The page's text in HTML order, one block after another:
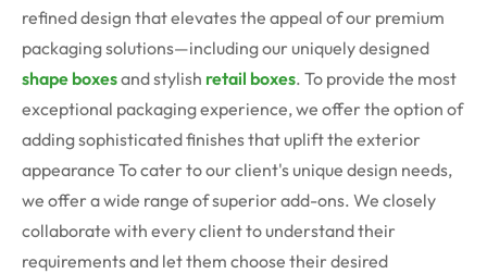
refined design that elevates the appeal of our premium
packaging solutions—including our uniquely designed
shape boxesand stylish retail boxes. To provide the most
exceptional packaging experience, we offer the option of
adding sophisticated finishes that uplift the exterior
appearance To cater to our client's unique design needs,
we offer a wide range of superior add-ons. We closely
collaborate with every client to understand their
requirements and let them choose their desired